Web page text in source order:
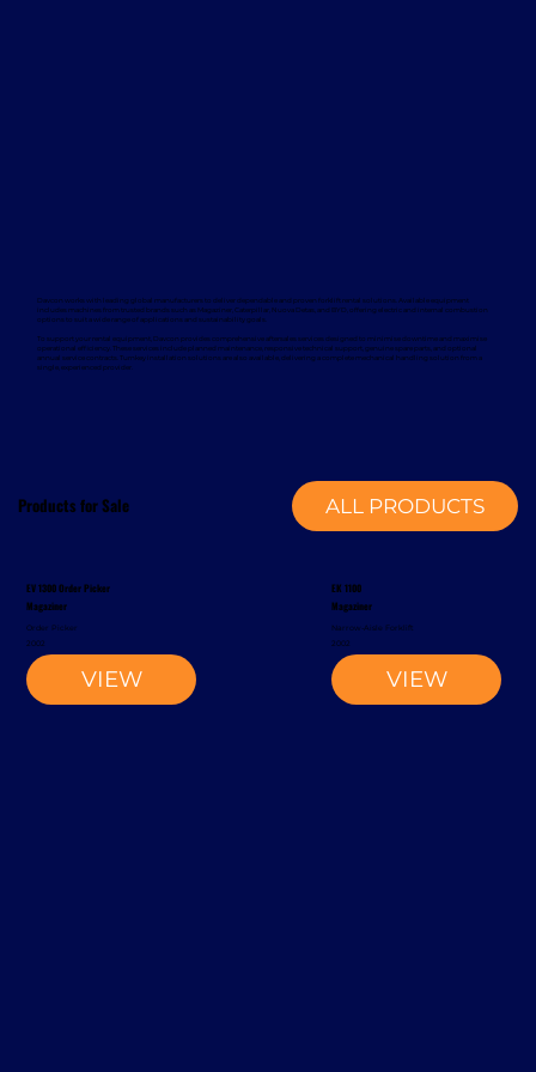
Products for Sale ALL PRODUCTS
EV 1300 Order Picker
Magaziner
Order Picker
VIEW
2002
EK 1100
Magaziner
Narrow-Aisle Forklift
VIEW
2002
Davcon works with leading global manufacturers to deliver dependable and proven forklift rental solutions. Available equipment
includes machines from trusted brands such as Magaziner, Caterpillar, Nuova Detas, and BYD, offering electric and internal combustion
options to suit a wide range of applications and sustainability goals.
To support your rental equipment, Davcon provides comprehensive aftersales services designed to minimise downtime and maximise
operational efficiency. These services include planned maintenance, responsive technical support, genuine spare parts, and optional
annual service contracts. Turnkey installation solutions are also available, delivering a complete mechanical handling solution from a
single, experienced provider.